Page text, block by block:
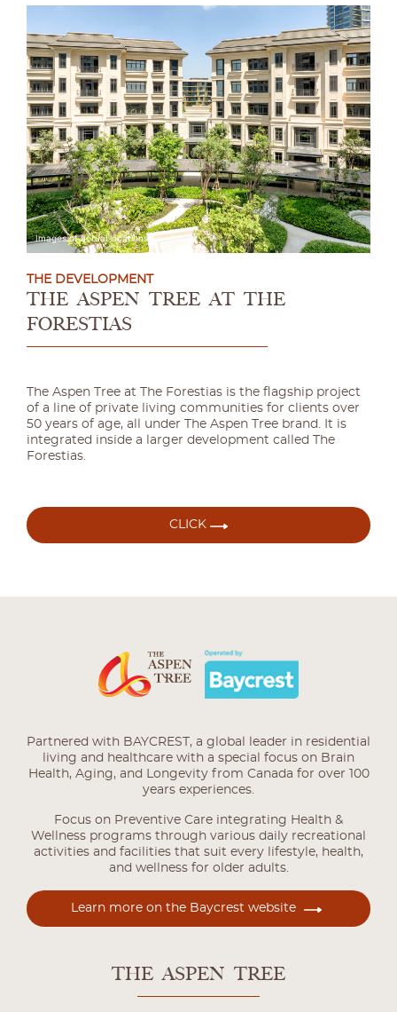
THE DEVELOPMENT
THE ASPEN TREEAT THE
FORESTIAS
The Aspen Tree at The Forestias is the flagship project
of a line of private living communities for clients over
50 years of age, all under The Aspen Tree brand. It is
integrated inside a larger development called The
Forestias.
CLICK
Partnered with BAYCREST, a global leader in residential
living and healthcare with a special focus on Brain
Health, Aging, and Longevity from Canada for over 100
years experiences.
Focus on Preventive Care integrating Health &
Wellness programs through various daily recreational
activities and facilities that suit every lifestyle, health,
and wellness for older adults.
Learn more on the Baycrest website
THE ASPEN TREE